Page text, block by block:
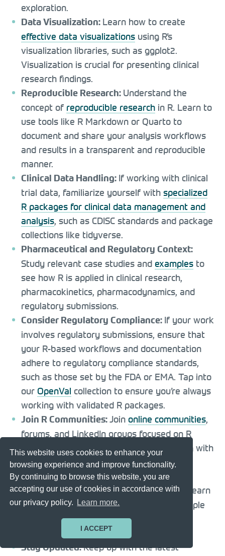
This website uses cookies to enhance your
browsing experience and improve functionality.
By continuing to browse this website, you are
accepting our use of cookies in accordance with
our privacy policy.
Learn more.
I ACCEPT
exploration.
Data Visualization: Learn how to create
effective data visualizations using R’s
visualization libraries, such as ggplot2.
Visualization is crucial for presenting clinical
research findings.
Reproducible Research: Understand the
concept of reproducible research in R. Learn to
use tools like R Markdown or Quarto to
document and share your analysis workflows
and results in a transparent and reproducible
manner.
Clinical Data Handling: If working with clinical
trial data, familiarize yourself withspecialized
R packages for clinical data management and
analysis, such as CDISC standards and package
collections like tidyverse.
Pharmaceutical and Regulatory Context:
Study relevant case studies andexamples to
see how R is applied in clinical research,
pharmacokinetics, pharmacodynamics, and
regulatory submissions.
Consider Regulatory Compliance: If your work
involves regulatory submissions, ensure that
your R-based workflows and documentation
adhere to regulatory compliance standards,
such as those set by the FDA or EMA. Tap into
ourOpenVal collection to ensure you’re always
working with validated R packages.
Join R Communities:Joinonline communities,
forums, and LinkedIn groups focused on R
programming in clinical research. Engaging with
peers can provide valuable insights and
support.
Practice and Projects:Practice what you learn
by working on small projects or using sample
clinical datasets.Hands-on experience
essential for mastering R programming.
Stay Updated:Keep up with the latest